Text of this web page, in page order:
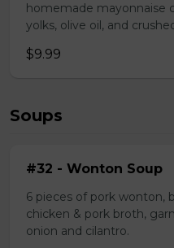
homemade mayonnaise
yolks, olive oil, and
$9.99
Soups
#32 - Wonton Soup
6 pieces of pork wonton,
chicken & pork broth,
onion and cilantro.